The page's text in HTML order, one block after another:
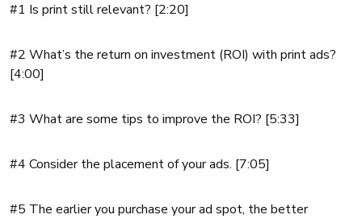
#1 Is print still relevant? [2:20]
#2 What’s the return on investment (ROI) with print ads?
[4:00]
#3 What are some tips to improve the ROI? [5:33]
#4 Consider the placement of your ads. [7:05]
#5 The earlier you purchase your ad spot, the better